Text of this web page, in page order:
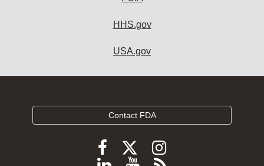
HHS.gov
USA.gov
Contact FDA
FollowFollow
FDA
Follow